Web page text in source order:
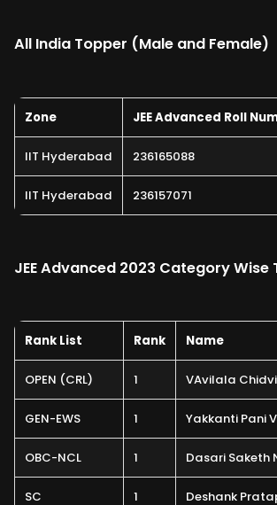
All India Topper (Male and Female)
Zone JEE Advanced Roll
IIT Hyderabad 236165088
IIT Hyderabad 236157071
JEE Advanced 2023 Category Wise
Rank List Rank Name
OPEN (CRL) 1 VAvilala
GEN-EWS 1 Yakkanti Pani
OBC-NCL 1 Dasari Saketh
SC 1 Deshank